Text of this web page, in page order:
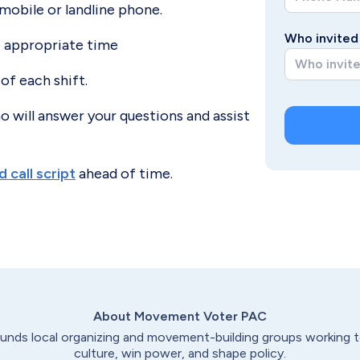
or landline phone.
appropriate time
each shift.
answer your questions and assist
call scriptahead of time.
Who
About Movement Voter PAC
local organizing and movement-building groups working
culture, win power, and shape policy.